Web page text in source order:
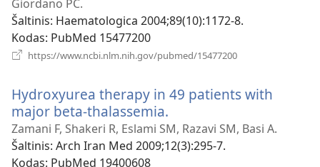
Giordano PC.
Šaltinis‎: Haematologica 2004;89(10):1172-8.
Kodas‎: PubMed 15477200
https://www.ncbi.nlm.nih.gov/pubmed/15477200
Hydroxyurea therapy in 49 patients with
major beta-thalassemia.
naujas
langas)
Zamani F, Shakeri R, Eslami SM, Razavi SM, Basi A.
Šaltinis‎: Arch Iran Med 2009;12(3):295-7.
Kodas‎: PubMed 19400608